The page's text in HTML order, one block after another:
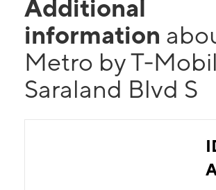
Additional
information
Metro by T-
Saraland Blvd S